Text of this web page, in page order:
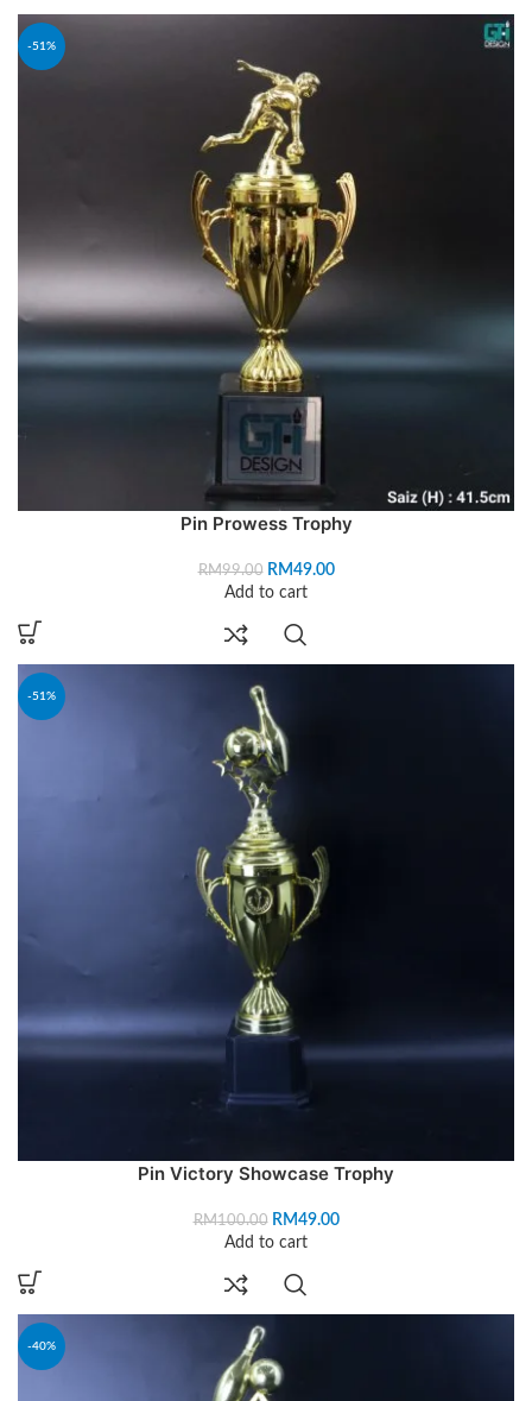
-51%
Pin Prowess Trophy
RM99.00 RM49.00
Add to cart
-51%
Pin Victory Showcase Trophy
RM100.00 RM49.00
Add to cart
-40%